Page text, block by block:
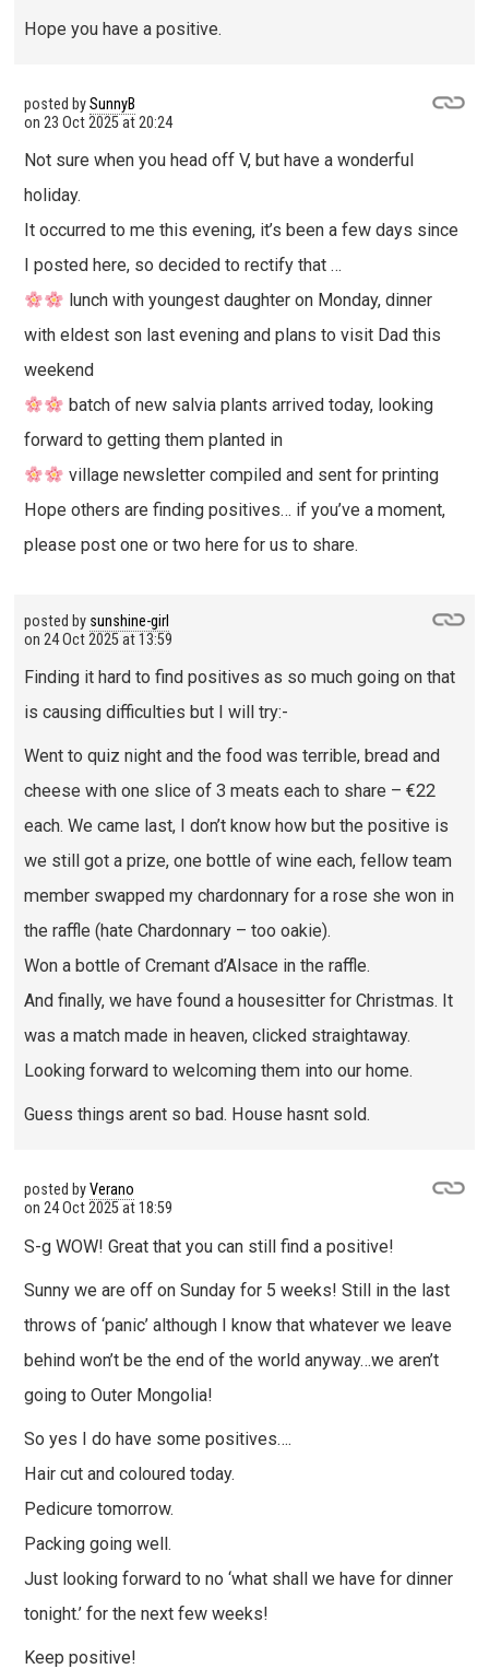
Hope you have a positive.
posted bySunnyB
on 23 Oct 2025 at 20:24
Not sure when you head off V, but have a wonderful
holiday.
It occurred to me this evening, it’s been a few days since
I posted here, so decided to rectify that …
lunch with youngest daughter on Monday, dinner
with eldest son last evening and plans to visit Dad this
weekend
batch of new salvia plants arrived today, looking
forward to getting them planted in
village newsletter compiled and sent for printing
Hope others are finding positives… if you’ve a moment,
please post one or two here for us to share.
posted by sunshine-girl
on 24 Oct 2025 at 13:59
Finding it hard to find positives as so much going on that
is causing difficulties but I will try:-
Went to quiz night and the food was terrible, bread and
cheese with one slice of 3 meats each to share – €22
each. We came last, I don’t know how but the positive is
we still got a prize, one bottle of wine each, fellow team
member swapped my chardonnary for a rose she won in
the raffle (hate Chardonnary – too oakie).
Won a bottle of Cremant d’Alsace in the raffle.
And finally, we have found a housesitter for Christmas. It
was a match made in heaven, clicked straightaway.
Looking forward to welcoming them into our home.
Guess things arent so bad. House hasnt sold.
posted byVerano
on 24 Oct 2025 at 18:59
S-g WOW! Great that you can still find a positive!
Sunny we are off on Sunday for 5 weeks! Still in the last
throws of ‘panic’ although I know that whatever we leave
behind won’t be the end of the world anyway…we aren’t
going to Outer Mongolia!
So yes I do have some positives….
Hair cut and coloured today.
Pedicure tomorrow.
Packing going well.
Just looking forward to no ‘what shall we have for dinner
tonight.’ for the next few weeks!
Keep positive!